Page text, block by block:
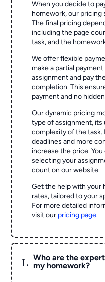
When you decide to
homework, our pricing
The final pricing
including the page
task, and the
We offer flexible
make a partial
assignment and pay
completion. This
payment and no
Our dynamic pricing
type of assignment, its
complexity of the
deadlines and more
increase the price.
selecting your
count on our website.
Get the help with your
rates, tailored to your
For more detailed
visit our pricing page.
L
Who are the
my homework?